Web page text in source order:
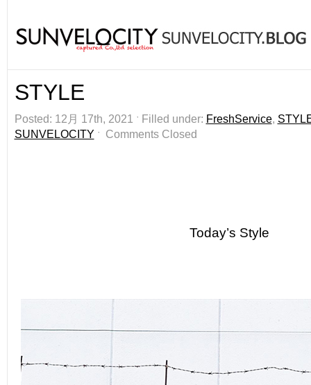
STYLE
Posted: 12月 17th, 2021 ˑ Filled under: FreshService,
SUNVELOCITY ˑ Comments Closed
Today’s Style